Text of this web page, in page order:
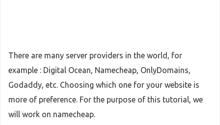
There are many server providers in the world, for
example : Digital Ocean, Namecheap, OnlyDomains,
Godaddy, etc. Choosing which one for your website is
more of preference. For the purpose of this tutorial, we
will work on namecheap.